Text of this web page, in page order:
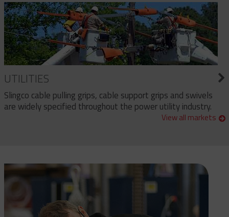
UTILITIES
Slingco cable pulling grips, cable support grips and swivels
are widely specified throughout the power utility industry.
View all markets